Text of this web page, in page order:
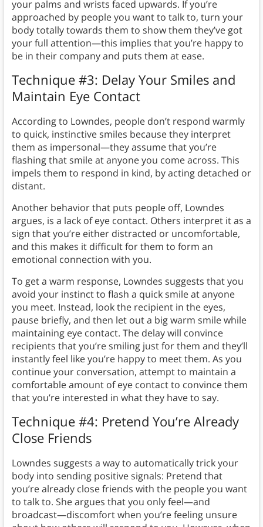
your palms and wrists faced upwards. If you’re
approached by people you want to talk to, turn your
body totally towards them to show them they’ve got
your full attention—this implies that you’re happy to
be in their company and puts them at ease.
Technique #3: Delay Your Smiles and
Maintain Eye Contact
According to Lowndes, people don’t respond warmly
to quick, instinctive smiles because they interpret
them as impersonal—they assume that you’re
flashing that smile at anyone you come across. This
impels them to respond in kind, by acting detached or
distant.
Another behavior that puts people off, Lowndes
argues, is a lack of eye contact. Others interpret it as a
sign that you’re either distracted or uncomfortable,
and this makes it difficult for them to form an
emotional connection with you.
To get a warm response, Lowndes suggests that you
avoid your instinct to flash a quick smile at anyone
you meet. Instead, look the recipient in the eyes,
pause briefly, and then let out a big warm smile while
maintaining eye contact. The delay will convince
recipients that you’re smiling just for them and they’ll
instantly feel like you’re happy to meet them. As you
continue your conversation, attempt to maintain a
comfortable amount of eye contact to convince them
that you’re interested in what they have to say.
Technique #4: Pretend You’re Already
Close Friends
Lowndes suggests a way to automatically trick your
body into sending positive signals: Pretend that
you’re already close friends with the people you want
to talk to. She argues that you only feel—and
broadcast—discomfort when you’re feeling unsure